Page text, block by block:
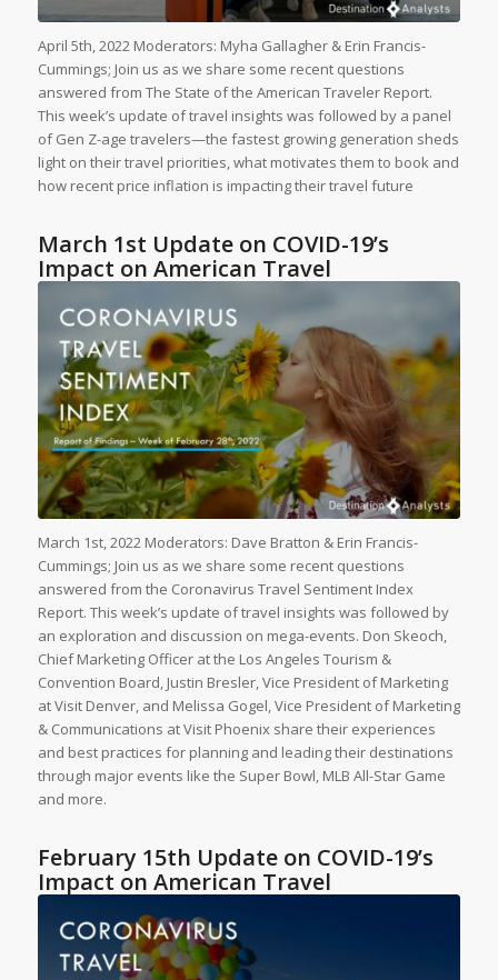
April 5th, 2022 Moderators: Myha Gallagher & Erin Francis-
Cummings; Join us as we share some recent questions
answered from The State of the American Traveler Report.
This week’s update of travel insights was followed by a panel
of Gen Z-age travelers—the fastest growing generation sheds
light on their travel priorities, what motivates them to book and
how recent price inflation is impacting their travel future
March 1st Update on COVID-19’s
Impact on American Travel
March 1st, 2022 Moderators: Dave Bratton & Erin Francis-
Cummings; Join us as we share some recent questions
answered from the Coronavirus Travel Sentiment Index
Report. This week’s update of travel insights was followed by
an exploration and discussion on mega-events. Don Skeoch,
Chief Marketing Officer at the Los Angeles Tourism &
Convention Board, Justin Bresler, Vice President of Marketing
at Visit Denver, and Melissa Gogel, Vice President of Marketing
& Communications at Visit Phoenix share their experiences
and best practices for planning and leading their destinations
through major events like the Super Bowl, MLB All-Star Game
and more.
February 15th Update on COVID-19’s
Impact on American Travel